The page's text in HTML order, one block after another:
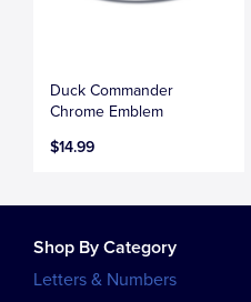
Duck Commander
Chrome Emblem
$14.99
Shop By Category
Letters & Numbers